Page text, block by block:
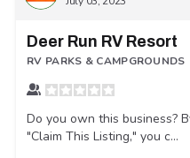
Deer Run RV Resort
RV PARKS & CAMPGROUNDS
Do you own this business?
"Claim This Listing," you c...